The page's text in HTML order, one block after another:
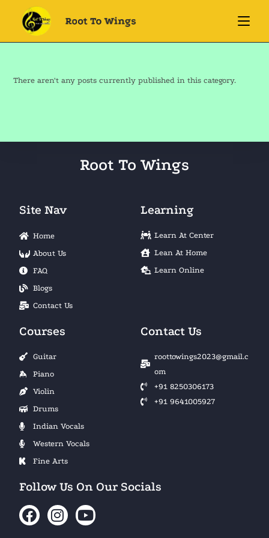
There aren't any posts currently published in this category.
Root To Wings
Site Nav
Home
About Us
FAQ
Blogs
Contact Us
Learning
Learn At Center
Lean At Home
Learn Online
Courses
Guitar
Piano
Violin
Drums
Indian Vocals
Western Vocals
Fine Arts
Contact Us
roottowings2023@gmail.c
om
+91 8250306173
+91 9641005927
Follow Us On Our Socials